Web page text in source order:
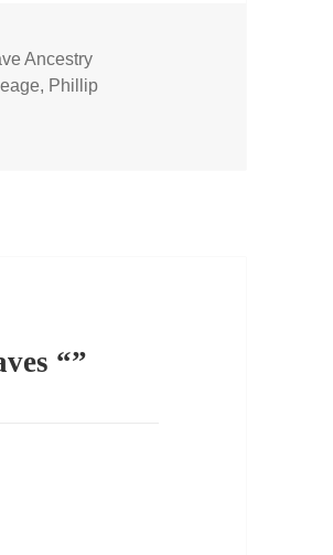
Ancestry
, Phillip
“”